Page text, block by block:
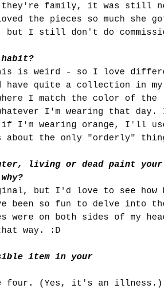
they're family, it was still
the pieces so much she
- but I still don't do
is weird - so I love
have quite a collection in my
I match the color of the
I'm wearing that day.
I'm wearing orange, I'll
about the only "orderly"
living or dead paint your
but I'd love to see how
been so fun to delve into
were on both sides of my
way. :D
item in your
four. (Yes, it's an